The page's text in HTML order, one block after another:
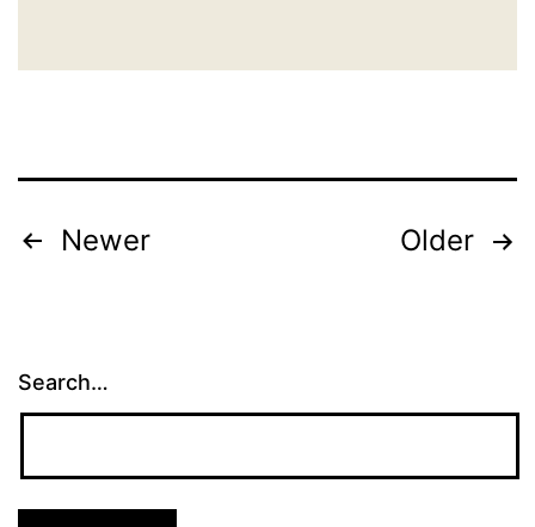
Posts
Newer Older
Search…